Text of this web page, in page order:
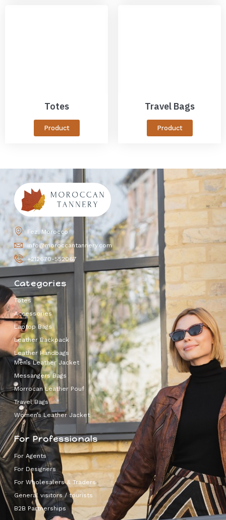
Totes
Product
Travel Bags
Product
Fez, Morocco
info@moroccantannery.com
+212670-552067
Categories
Totes
Accessories
Laptop Bags
Leather Backpack
Leather Handbags
Men’s Leather Jacket
Messangers Bags
Morrocan Leather Pouf
Travel Bags
Women’s Leather Jacket
For Professionals
For Agents
For Designers
For Wholesalers & Traders
General visitors / tourists
B2B Partnerships